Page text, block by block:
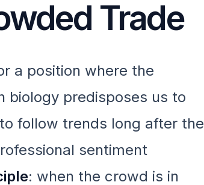
Trade
a position where the
biology predisposes us to
follow trends long after the
sentiment
: when the crowd is in